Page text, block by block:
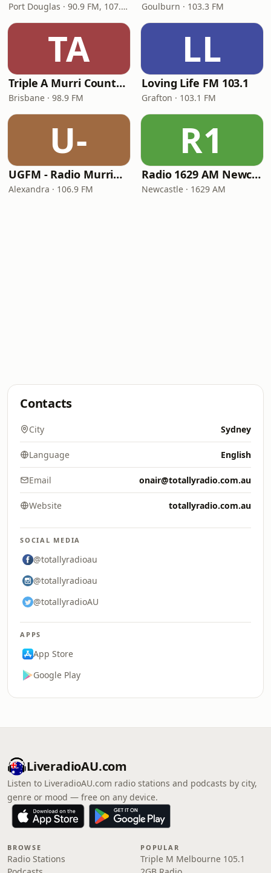
Port Douglas · 90.9 FM, 107.1 FM Goulburn · 103.3 FM
TA
Triple A Murri Country (4AAA)
Brisbane · 98.9 FM
LL
Loving Life FM 103.1
Grafton · 103.1 FM
U-
UGFM - Radio Murrindindi
Alexandra · 106.9 FM
R1
Radio 1629 AM Newcastle
Newcastle · 1629 AM
Contacts
City Sydney
Language English
Email onair@totallyradio.com.au
Website totallyradio.com.au
SOCIAL MEDIA
@totallyradioau
@totallyradioau
@totallyradioAU
APPS
App Store
Google Play
LiveradioAU.com
Listen to LiveradioAU.com radio stations and podcasts by city,
genre or mood — free on any device.
BROWSE
Radio Stations
POPULAR
Triple M Melbourne 105.1